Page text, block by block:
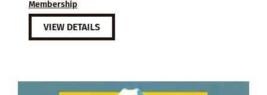
Membership
VIEW DETAILS